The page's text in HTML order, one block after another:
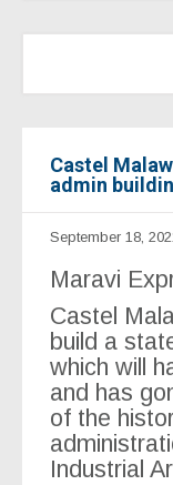
Castel
admin
September 18,
Maravi
Castel
build a
which will
and has
of the
Industrial